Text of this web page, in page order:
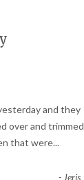
and they
over and trimmed
that were...
- Jeris